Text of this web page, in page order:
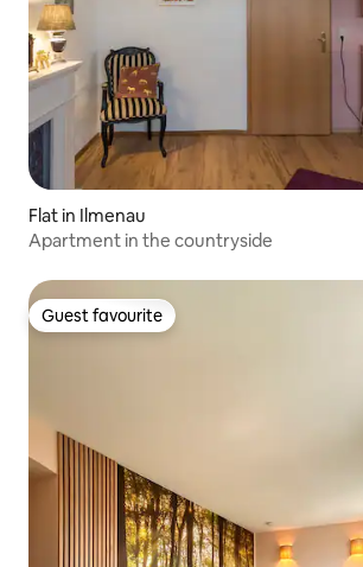
Flat in Ilmenau
Apartment in the countryside
Guest favourite
Guest favourite